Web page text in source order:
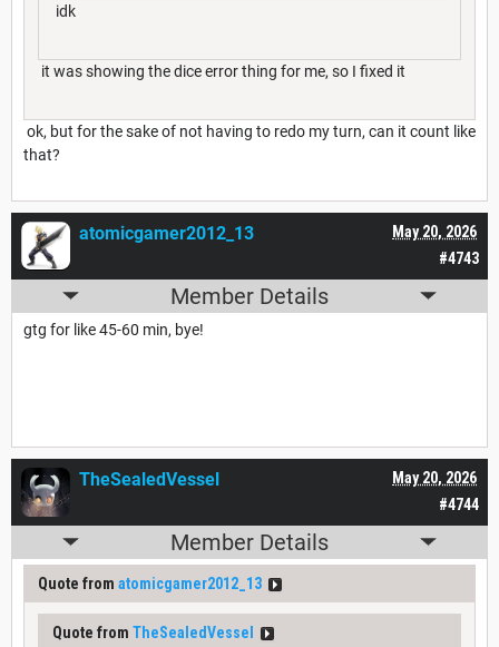
idk
it was showing the dice error thing for me, so I fixed it
ok, but for the sake of not having to redo my turn, can it count like
that?
#4743
May 20, 2026
atomicgamer2012_13
Member Details
gtg for like 45-60 min, bye!
#4744
May 20, 2026
TheSealedVessel
Member Details
Quote from atomicgamer2012_13
Quote from TheSealedVessel